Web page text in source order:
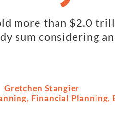
more than $2.0
sum considering
Gretchen Stangier
, Financial Planning,